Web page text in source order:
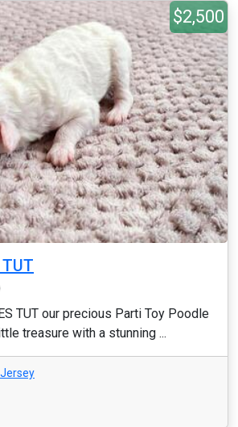
$2,500
TUT
TUT our precious Parti Toy Poodle
treasure with a stunning ...